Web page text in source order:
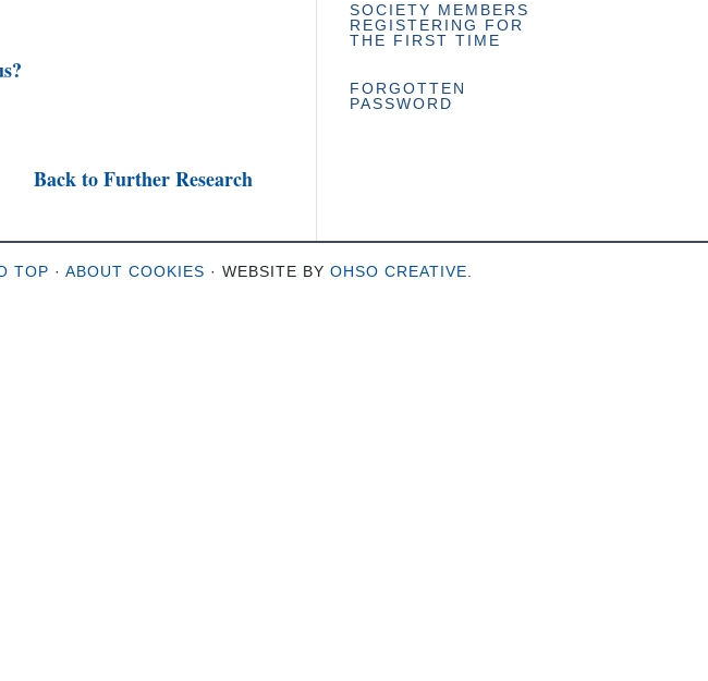
Back to Further Research
SOCIETY MEMBERS
REGISTERING FOR
THE FIRST TIME
FORGOTTEN
PASSWORD
TOP · ABOUT COOKIES · WEBSITE BY OHSO CREATIVE